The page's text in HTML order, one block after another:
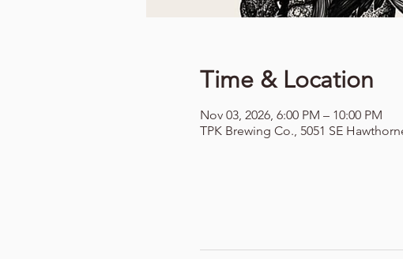
Time & Location
Nov 03, 2026, 6:00 PM – 10:00 PM
TPK Brewing Co., 5051 SE